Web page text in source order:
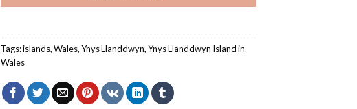
Tags:islands,Wales,Ynys Llanddwyn,Ynys Llanddwyn Island in
Wales